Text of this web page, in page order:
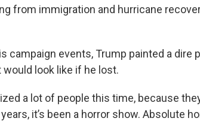
from immigration and hurricane
campaign events, Trump painted a dire
look like if he lost.
a lot of people this time, because
it’s been a horror show. Absolute